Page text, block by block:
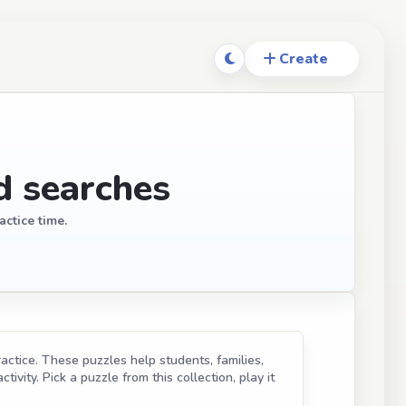
searches
time.
These puzzles help students, families,
Pick a puzzle from this collection, play it